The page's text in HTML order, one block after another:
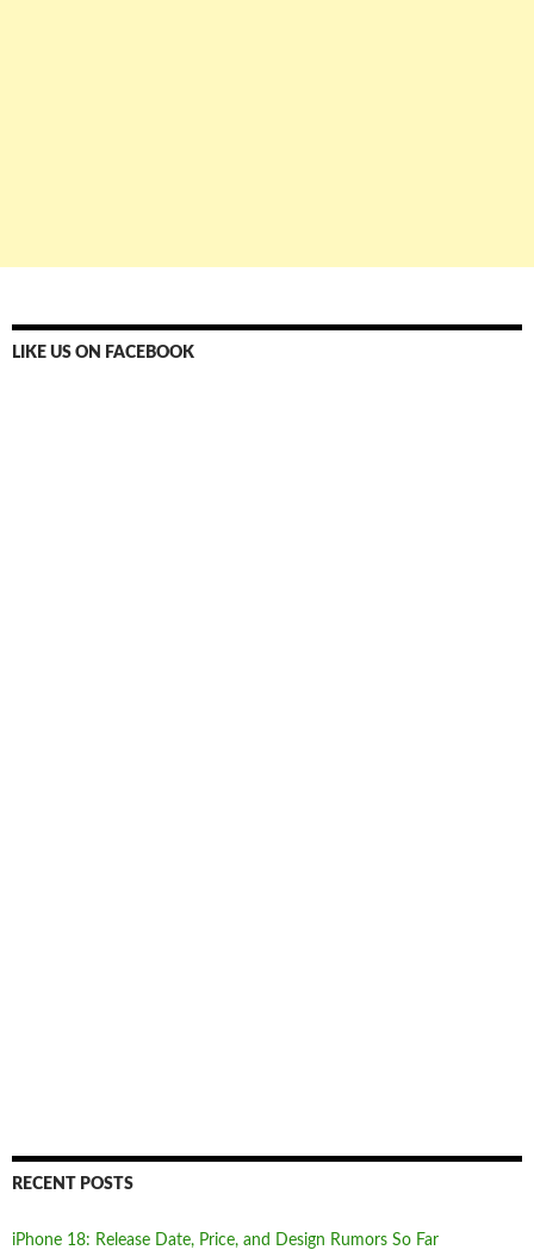
LIKE US ON FACEBOOK
RECENT POSTS
iPhone 18: Release Date, Price, and Design Rumors So Far